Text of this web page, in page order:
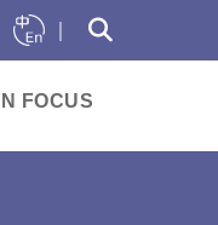
IN FOCUS